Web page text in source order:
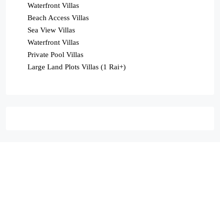
Waterfront Villas
Beach Access Villas
Sea View Villas
Waterfront Villas
Private Pool Villas
Large Land Plots Villas (1 Rai+)